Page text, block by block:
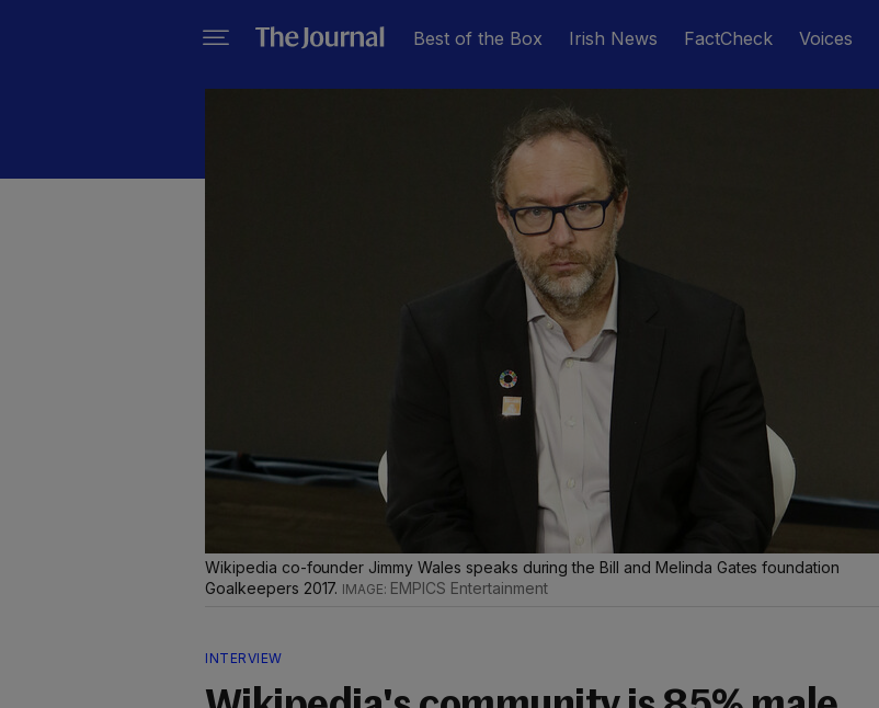
Best of the Box Irish News FactCheck Voices
Wikipedia co-founder Jimmy Wales speaks during the Bill and Melinda Gates foundation
Goalkeepers 2017.
EMPICS Entertainment
INTERVIEW